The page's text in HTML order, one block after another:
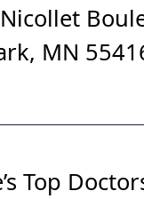
, MN
Top